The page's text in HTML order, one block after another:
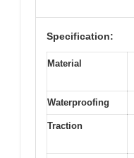
Specification:
Material
Waterproofing
Traction